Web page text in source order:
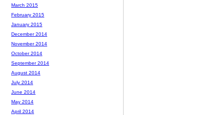
March 2015
February 2015
January 2015
December 2014
November 2014
October 2014
September 2014
August 2014
July 2014
June 2014
May 2014
April 2014